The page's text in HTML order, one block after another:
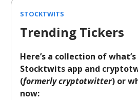
STOCKTWITS
Trending Tickers
Here’s a collection of
Stocktwits app and
(formerly cryptotwitter) or
now: